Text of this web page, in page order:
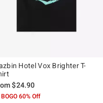
Hotel Vox Brighter T-
$24.90
BOGO 60% Off